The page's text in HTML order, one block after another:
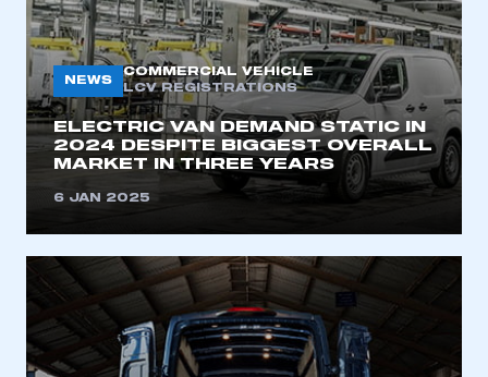
be logged in to the Members’ Zone.
My organisation has an SMMT membership and I
have an account
LOG IN
NEWS
COMMERCIAL VEHICLE
LCV REGISTRATIONS
ELECTRIC VAN DEMAND STATIC IN
2024 DESPITE BIGGEST OVERALL
MARKET IN THREE YEARS
6 JAN 2025